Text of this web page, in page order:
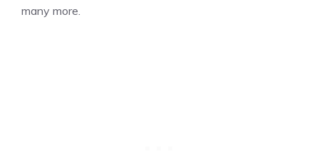
many more.